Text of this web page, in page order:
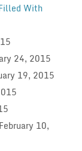
With
24, 2015
19, 2015
February 10,